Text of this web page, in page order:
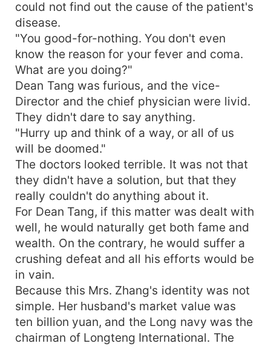
could not find out the cause of the patient's
disease.
"You good-for-nothing. You don't even
know the reason for your fever and coma.
What are you doing?"
Dean Tang was furious, and the vice-
Director and the chief physician were livid.
They didn't dare to say anything.
"Hurry up and think of a way, or all of us
will be doomed."
The doctors looked terrible. It was not that
they didn't have a solution, but that they
really couldn't do anything about it.
For Dean Tang, if this matter was dealt with
well, he would naturally get both fame and
wealth. On the contrary, he would suffer a
crushing defeat and all his efforts would be
in vain.
Because this Mrs. Zhang's identity was not
simple. Her husband's market value was
ten billion yuan, and the Long navy was the
chairman of Longteng International. The